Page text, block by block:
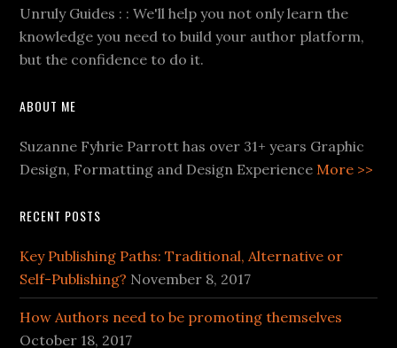
Unruly Guides : : We'll help you not only learn the
knowledge you need to build your author platform,
but the confidence to do it.
ABOUT ME
Suzanne Fyhrie Parrott has over 31+ years Graphic
Design, Formatting and Design ExperienceMore >>
RECENT POSTS
Key Publishing Paths: Traditional, Alternative or
Self-Publishing? November 8, 2017
How Authors need to be promoting themselves
October 18, 2017